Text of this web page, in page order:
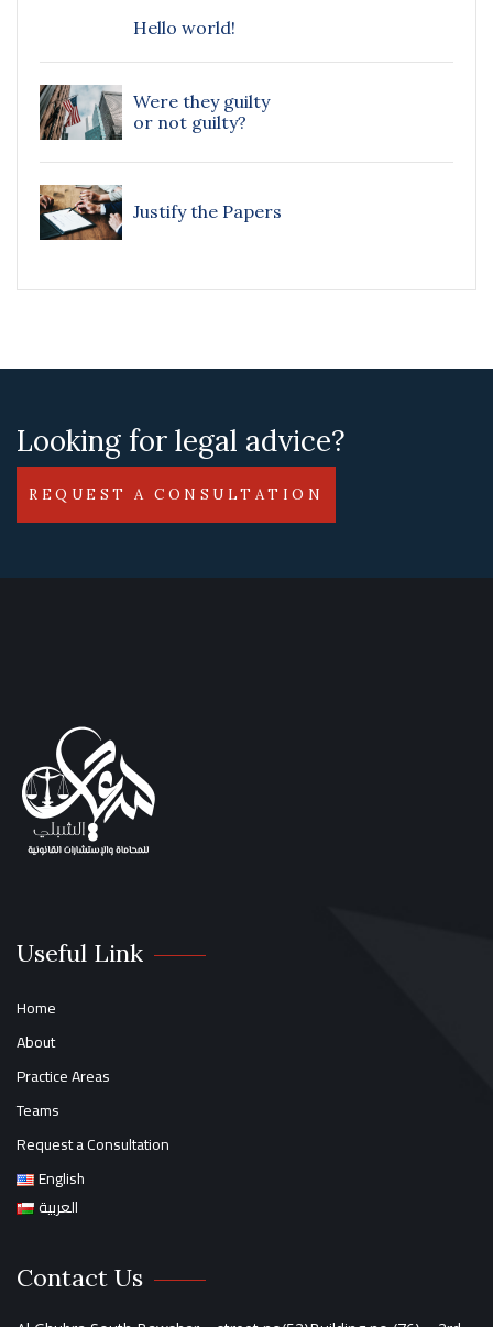
Hello world!
Were they guilty
or not guilty?
Justify the Papers
Looking for legal advice?
REQUEST A CONSULTATION
Useful Link
Home
About
Practice Areas
Teams
Request a Consultation
English
العربية
Contact Us